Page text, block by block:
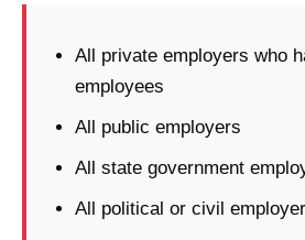
All private employers who
employees
All public employers
All state government
All political or civil